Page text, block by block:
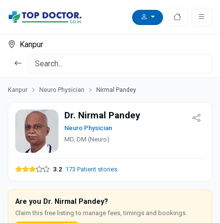
Kanpur
Kanpur Neuro Physician Nirmal Pandey
Dr. Nirmal Pandey
Neuro Physician
MD, DM (Neuro)
3.2 173 Patient stories
Are you Dr. Nirmal Pandey?
Claim this free listing to manage fees, timings and bookings.